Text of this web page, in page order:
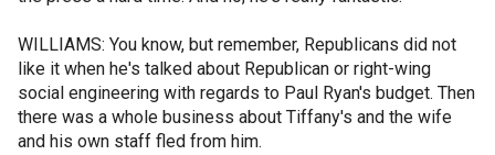
WILLIAMS: You know, but remember, Republicans did not
like it when he's talked about Republican or right-wing
social engineering with regards to Paul Ryan's budget. Then
there was a whole business about Tiffany's and the wife
and his own staff fled from him.